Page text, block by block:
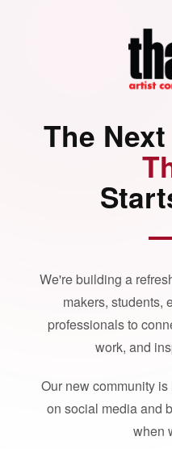
The
We're building a
makers, students,
professionals to
work, and
Our new community
on social media and
when